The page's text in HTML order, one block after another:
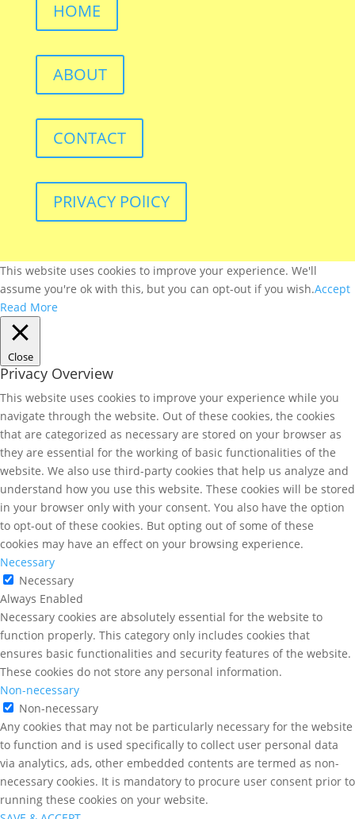
HOME
ABOUT
CONTACT
PRIVACY POlICY
This website uses cookies to improve your experience. We'll
assume you're ok with this, but you can opt-out if you wish.Accept
Read More
Close
Privacy Overview
This website uses cookies to improve your experience while you
navigate through the website. Out of these cookies, the cookies
that are categorized as necessary are stored on your browser as
they are essential for the working of basic functionalities of the
website. We also use third-party cookies that help us analyze and
understand how you use this website. These cookies will be stored
in your browser only with your consent. You also have the option
to opt-out of these cookies. But opting out of some of these
cookies may have an effect on your browsing experience.
Necessary
Necessary
Always Enabled
Necessary cookies are absolutely essential for the website to
function properly. This category only includes cookies that
ensures basic functionalities and security features of the website.
These cookies do not store any personal information.
Non-necessary
Non-necessary
Any cookies that may not be particularly necessary for the website
to function and is used specifically to collect user personal data
via analytics, ads, other embedded contents are termed as non-
necessary cookies. It is mandatory to procure user consent prior to
running these cookies on your website.